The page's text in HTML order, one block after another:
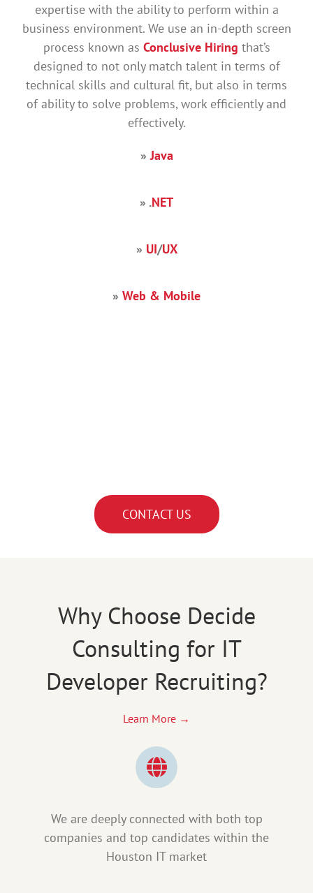
expertise with the ability to perform within a
business environment. We use an in-depth screen
process known as Conclusive Hiring that’s
designed to not only match talent in terms of
technical skills and cultural fit, but also in terms
of ability to solve problems, work efficiently and
effectively.
»Java
» .NET
» UI/UX
» Web & Mobile
CONTACT US
Why Choose Decide
Consulting for IT
Developer Recruiting?
Learn More →
We are deeply connected with both top
companies and top candidates within the
Houston IT market